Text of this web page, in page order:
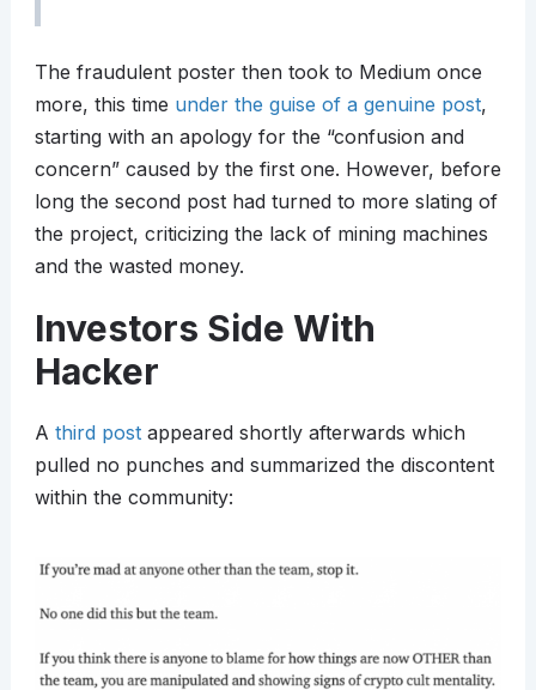
The fraudulent poster then took to Medium once
more, this time under the guise of a genuine post,
starting with an apology for the “confusion and
concern” caused by the first one. However, before
long the second post had turned to more slating of
the project, criticizing the lack of mining machines
and the wasted money.
Investors Side With
Hacker
A third postappeared shortly afterwards which
pulled no punches and summarized the discontent
within the community: